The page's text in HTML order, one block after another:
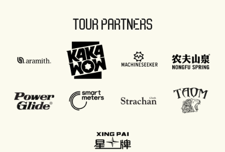
TOUR PARTNERS